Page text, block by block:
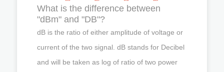
What is the difference between
"dBm" and "DB"?
dB is the ratio of either amplitude of voltage or
current of the two signal. dB stands for Decibel
and will be taken as log of ratio of two power